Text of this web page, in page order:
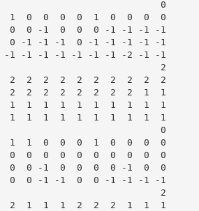
0
1  0  0  0  0  1  0  0  0  0
0  0 -1  0  0  0 -1 -1 -1 -1
0 -1 -1 -1  0 -1 -1 -1 -1 -1
1 -1 -1 -1 -1 -1 -1 -2 -1 -1
2
2  2  2  2  2  2  2  2  2  2
2  2  2  2  2  2  2  2  1  1
1  1  1  1  1  1  1  1  1  1
1  1  1  1  1  1  1  1  1  1
0
1  1  0  0  0  1  0  0  0  0
0  0  0  0  0  0  0  0  0  0
0  0 -1  0  0  0  0 -1  0  0
0  0 -1 -1  0  0 -1 -1 -1 -1
2
2  1  1  1  2  2  2  1  1  1